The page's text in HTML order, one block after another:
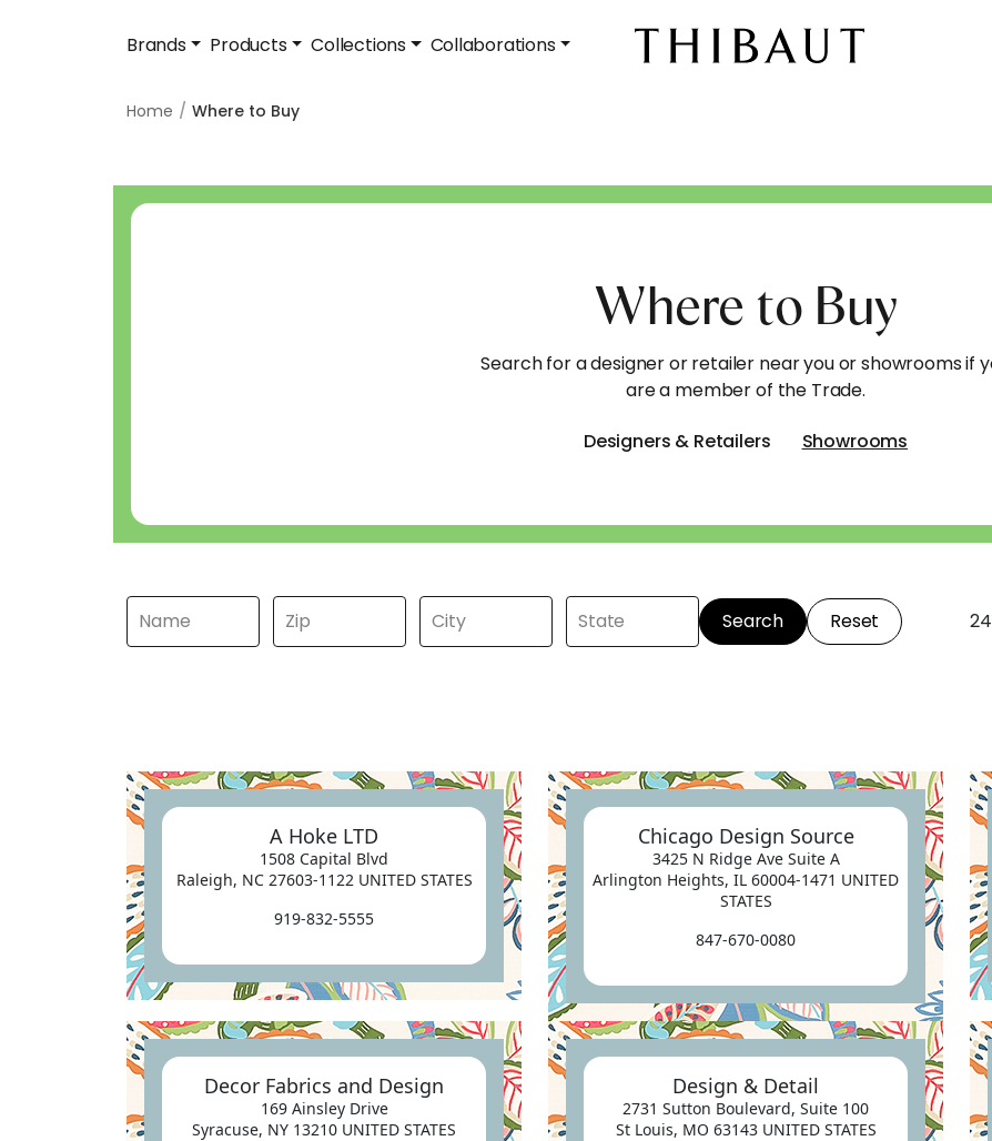
Brands Products Collections Collaborations
Home Where to Buy
Where to Buy
Search for a designer or retailer near you or showrooms if
are a member of the Trade.
Designers & Retailers
Showrooms
Search Reset 24
A Hoke LTD
1508 Capital Blvd
Raleigh, NC 27603-1122 UNITED STATES
919-832-5555
Chicago Design Source
3425 N Ridge Ave Suite A
Arlington Heights, IL 60004-1471 UNITED
STATES
847-670-0080
Decor Fabrics and Design
169 Ainsley Drive
Syracuse, NY 13210 UNITED STATES
Design & Detail
2731 Sutton Boulevard, Suite 100
St Louis, MO 63143 UNITED STATES